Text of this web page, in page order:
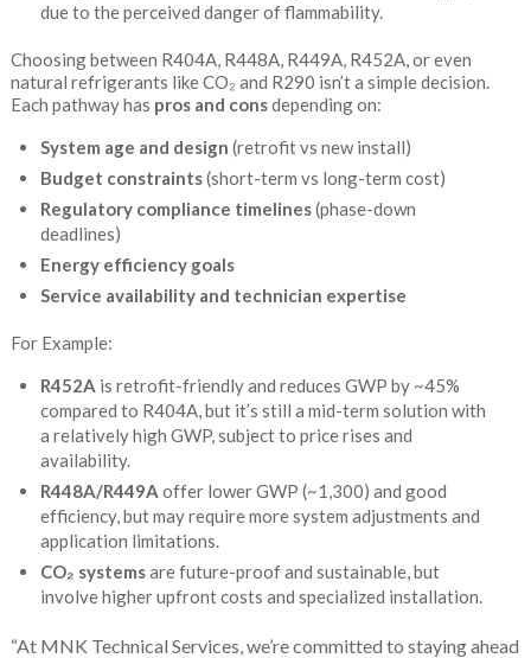
due to the perceived danger of flammability.
Choosing between R404A, R448A, R449A, R452A, or even
natural refrigerants like CO₂ and R290 isn’t a simple decision.
Each pathway has pros and consdepending on:
System age and design (retrofit vs new install)
Budget constraints(short-term vs long-term cost)
Regulatory compliance timelines(phase-down
deadlines)
Energy efficiency goals
Service availability and technician expertise
For Example:
R452A is retrofit-friendly and reduces GWP by ~45%
compared to R404A, but it’s still a mid-term solution with
a relatively high GWP, subject to price rises and
availability.
R448A/R449A offer lower GWP (~1,300) and good
efficiency, but may require more system adjustments and
application limitations.
CO₂ systemsare future-proof and sustainable, but
involve higher upfront costs and specialized installation.
“At MNK Technical Services, we’re committed to staying ahead